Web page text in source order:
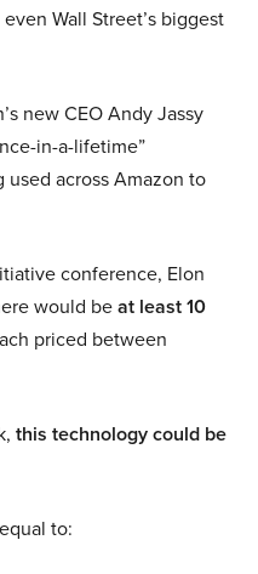
Wall Street’s biggest
new CEO Andy Jassy
in-a-lifetime”
across Amazon to
conference, Elon
would beat least 10
priced between
this technology could be
to: